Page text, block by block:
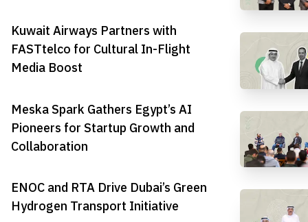
Kuwait Airways Partners with
FASTtelco for Cultural In-Flight
Media Boost
Meska Spark Gathers Egypt’s AI
Pioneers for Startup Growth and
Collaboration
ENOC and RTA Drive Dubai’s Green
Hydrogen Transport Initiative